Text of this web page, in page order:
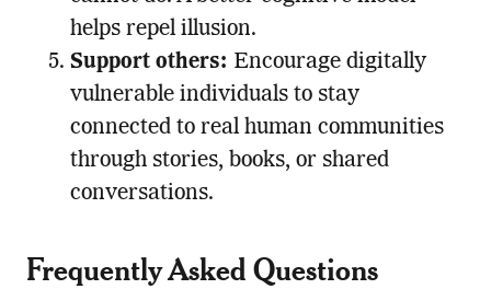
helps repel illusion.
Support others: Encourage digitally
vulnerable individuals to stay
connected to real human communities
through stories, books, or shared
conversations.
Frequently Asked Questions